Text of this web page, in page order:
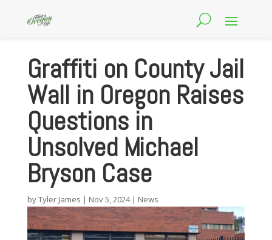
Graffiti on County Jail
Wall in Oregon Raises
Questions in
Unsolved Michael
Bryson Case
byTyler James | Nov 5, 2024| News